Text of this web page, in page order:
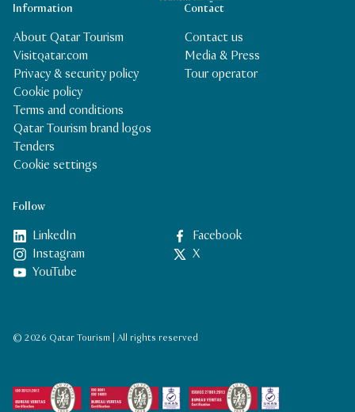
Follow
LinkedIn
Facebook
Instagram
X
YouTube
Contact
Contact us
Media & Press
Tour operator
Information
About Qatar Tourism
Visitqatar.com
Privacy & security policy
Cookie policy
Terms and conditions
Qatar Tourism brand logos
Tenders
Cookie settings
© 2026 Qatar Tourism | All rights reserved